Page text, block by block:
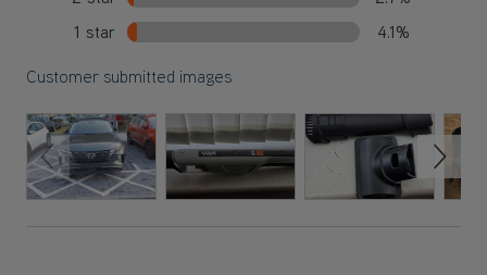
1 star
4.1%
Customer submitted images
Previous Slide Next